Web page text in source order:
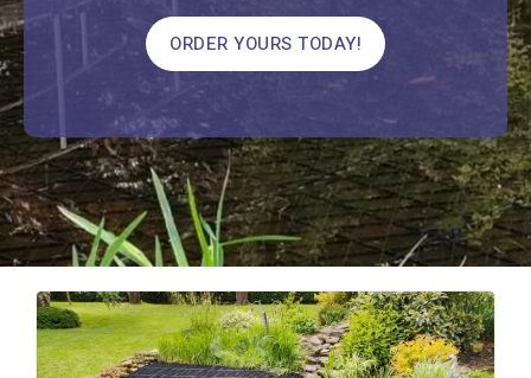
ORDER YOURS TODAY!